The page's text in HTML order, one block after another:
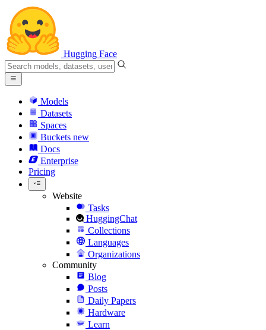
Hugging Face
Models
Datasets
Spaces
Buckets new
Docs
Enterprise
Pricing
Website
Tasks
HuggingChat
Collections
Languages
Organizations
Community
Blog
Posts
Daily Papers
Hardware
Learn